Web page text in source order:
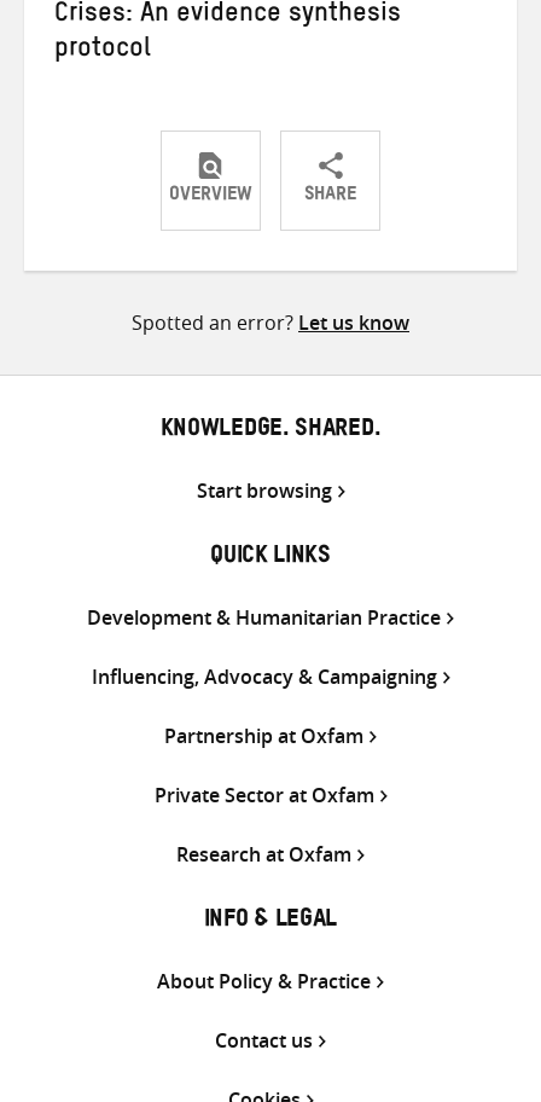
Crises: An evidence synthesis
protocol
OVERVIEW SHARE
ShareShareShare
Spotted an error? Let us know
KNOWLEDGE. SHARED.
Start browsing
QUICK LINKS
Development & Humanitarian Practice
Influencing, Advocacy & Campaigning
Partnership at Oxfam
Private Sector at Oxfam
Research at Oxfam
INFO & LEGAL
About Policy & Practice
Contact us